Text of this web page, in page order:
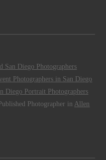
San Diego Photographers
Photographers in San Diego
Diego Portrait Photographers
Published Photographer in Allen